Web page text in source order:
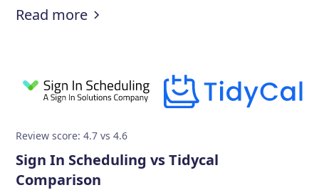
Read more
Review score: 4.7 vs 4.6
Sign In Scheduling vs Tidycal
Comparison